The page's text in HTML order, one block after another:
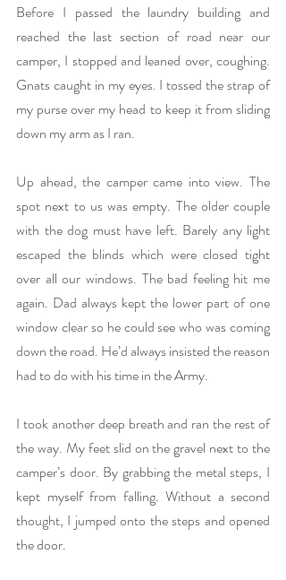
Before I passed the laundry building and
reached the last section of road near our
camper, I stopped and leaned over, coughing.
Gnats caught in my eyes. I tossed the strap of
my purse over my head to keep it from sliding
down my arm as I ran.
Up ahead, the camper came into view. The
spot next to us was empty. The older couple
with the dog must have left. Barely any light
escaped the blinds which were closed tight
over all our windows. The bad feeling hit me
again. Dad always kept the lower part of one
window clear so he could see who was coming
down the road. He’d always insisted the reason
had to do with his time in the Army.
I took another deep breath and ran the rest of
the way. My feet slid on the gravel next to the
camper’s door. By grabbing the metal steps, I
kept myself from falling. Without a second
thought, I jumped onto the steps and opened
the door.